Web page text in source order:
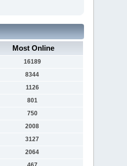
Most Online
16189
8344
1126
801
750
2008
3127
2064